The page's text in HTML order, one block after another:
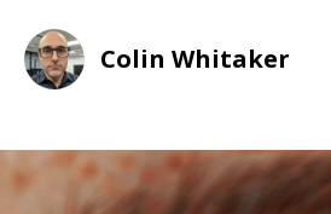
Colin Whitaker